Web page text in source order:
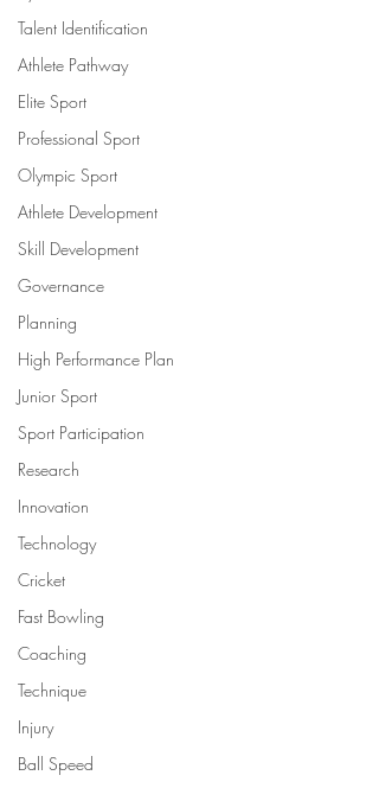
Talent Identification
Athlete Pathway
Elite Sport
Professional Sport
Olympic Sport
Athlete Development
Skill Development
Governance
Planning
High Performance Plan
Junior Sport
Sport Participation
Research
Innovation
Technology
Cricket
Fast Bowling
Coaching
Technique
Injury
Ball Speed